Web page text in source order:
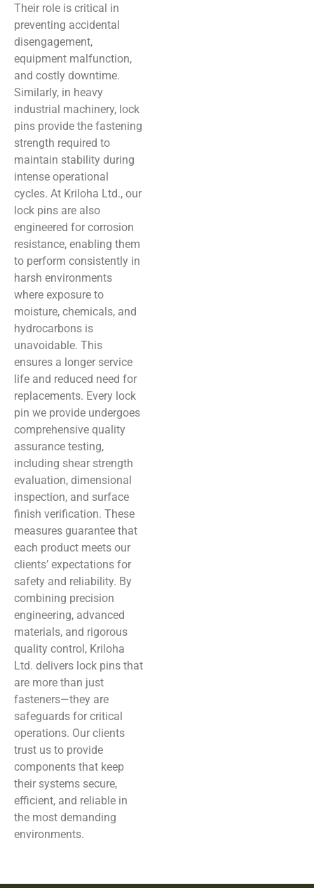
Their role is critical in
preventing accidental
disengagement,
equipment malfunction,
and costly downtime.
Similarly, in heavy
industrial machinery, lock
pins provide the fastening
strength required to
maintain stability during
intense operational
cycles. At Kriloha Ltd., our
lock pins are also
engineered for corrosion
resistance, enabling them
to perform consistently in
harsh environments
where exposure to
moisture, chemicals, and
hydrocarbons is
unavoidable. This
ensures a longer service
life and reduced need for
replacements. Every lock
pin we provide undergoes
comprehensive quality
assurance testing,
including shear strength
evaluation, dimensional
inspection, and surface
finish verification. These
measures guarantee that
each product meets our
clients’ expectations for
safety and reliability. By
combining precision
engineering, advanced
materials, and rigorous
quality control, Kriloha
Ltd. delivers lock pins that
are more than just
fasteners—they are
safeguards for critical
operations. Our clients
trust us to provide
components that keep
their systems secure,
efficient, and reliable in
the most demanding
environments.